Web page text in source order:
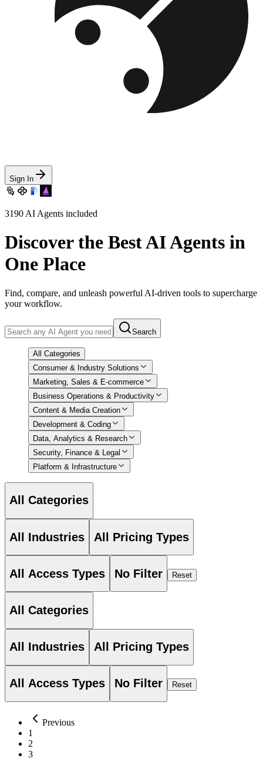
Sign In
3190 AI Agents included
Discover the Best AI Agents in
One Place
Find, compare, and unleash powerful AI-driven tools to supercharge
your workflow.
Search
All Categories
Consumer & Industry Solutions
Marketing, Sales & E-commerce
Business Operations & Productivity
Content & Media Creation
Development & Coding
Data, Analytics & Research
Security, Finance & Legal
Platform & Infrastructure
All Categories
All Industries All Pricing Types
All Access Types No Filter Reset
All Categories
All Industries All Pricing Types
All Access Types No Filter Reset
Previous
1
2
3